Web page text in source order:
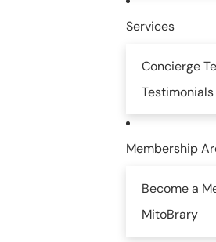
Services
Concierge
Testimonials
Membership
Become a
MitoBrary